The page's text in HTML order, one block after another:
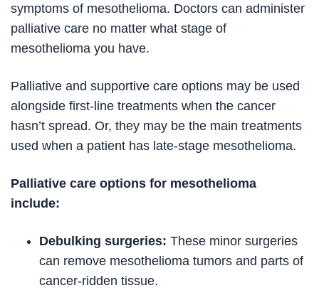
symptoms of mesothelioma. Doctors can administer
palliative care no matter what stage of
mesothelioma you have.
Palliative and supportive care options may be used
alongside first-line treatments when the cancer
hasn’t spread. Or, they may be the main treatments
used when a patient has late-stage mesothelioma.
Palliative care options for mesothelioma
include:
Debulking surgeries: These minor surgeries
can remove mesothelioma tumors and parts of
cancer-ridden tissue.